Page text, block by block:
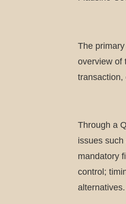
The
overview of
transaction,
Through a
issues
mandatory
control;
alternatives.